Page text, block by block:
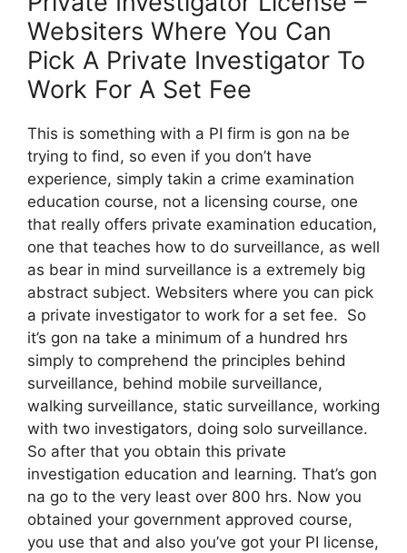
Websiters Where You Can
Pick A Private Investigator To
Work For A Set Fee
This is something with a PI firm is gon na be
trying to find, so even if you don’t have
experience, simply takin a crime examination
education course, not a licensing course, one
that really offers private examination education,
one that teaches how to do surveillance, as well
as bear in mind surveillance is a extremely big
abstract subject. Websiters where you can pick
a private investigator to work for a set fee. So
it’s gon na take a minimum of a hundred hrs
simply to comprehend the principles behind
surveillance, behind mobile surveillance,
walking surveillance, static surveillance, working
with two investigators, doing solo surveillance.
So after that you obtain this private
investigation education and learning. That’s gon
na go to the very least over 800 hrs. Now you
obtained your government approved course,
you use that and also you’ve got your PI license,